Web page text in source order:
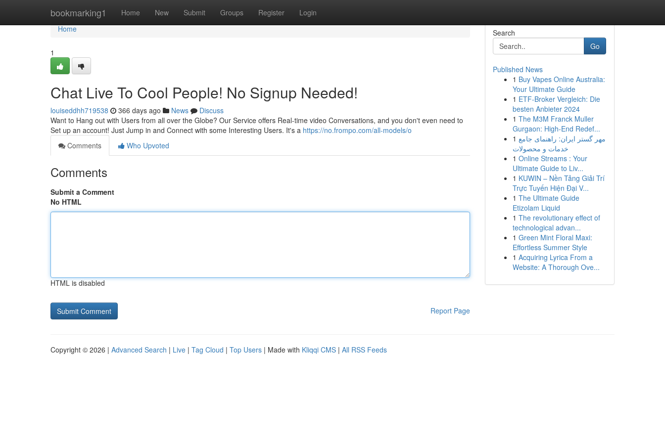
bookmarking1 Home New Submit Groups Register Login
Home
Home
1
Chat Live To Cool People! No Signup Needed!
louiseddhh719538 366 days ago News
Discuss
Want to Hang out with Users from all over the Globe? Our Service offers Real-time video Conversations, and you don't even need to
Set up an account! Just Jump in and Connect with some Interesting Users. It's a https://no.frompo.com/all-models/o
Comments
Who Upvoted
Comments
Submit a Comment
No HTML
HTML is disabled
Report Page
Search
Go
Published News
1 Buy Vapes Online Australia:
Your Ultimate Guide
1 ETF-Broker Vergleich: Die
besten Anbieter 2024
1 The M3M Franck Muller
Gurgaon: High-End Redef...
1 مهر گستر ایران: راهنمای جامع
خدمات و محصولات
1 Online Streams : Your
Ultimate Guide to Liv...
1 KUWIN – Nền Tảng Giải Trí
Trực Tuyến Hiện Đại V...
1 The Ultimate Guide
Etizolam Liquid
1 The revolutionary effect of
technological advan...
1 Green Mint Floral Maxi:
Effortless Summer Style
1 Acquiring Lyrica From a
Website: A Thorough Ove...
Copyright © 2026 | Advanced Search | Live | Tag Cloud | Top Users | Made with Kliqqi CMS | All RSS Feeds